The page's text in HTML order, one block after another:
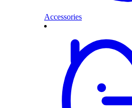
Accessories